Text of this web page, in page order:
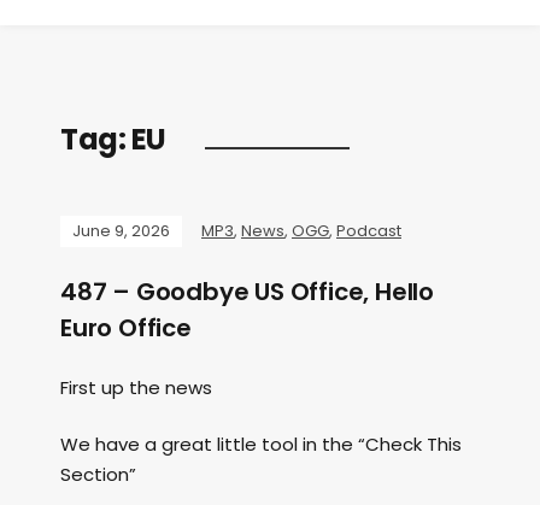
Tag:EU
June 9, 2026 MP3, News, OGG, Podcast
487 – Goodbye US Office, Hello
Euro Office
First up the news
We have a great little tool in the “Check This
Section”